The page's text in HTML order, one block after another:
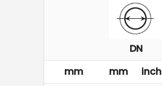
DN
mm
mm inch